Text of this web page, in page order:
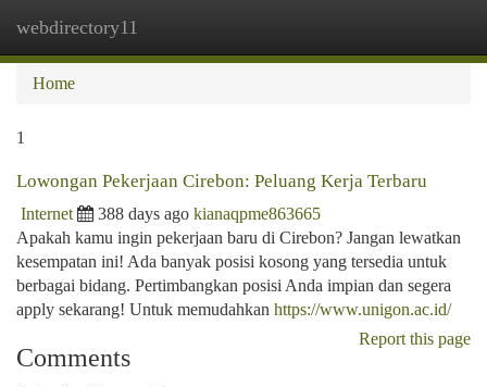
webdirectory11
Home
1
Lowongan Pekerjaan Cirebon: Peluang Kerja Terbaru
Internet 388 days ago kianaqpme863665
Apakah kamu ingin pekerjaan baru di Cirebon? Jangan lewatkan
kesempatan ini! Ada banyak posisi kosong yang tersedia untuk
berbagai bidang. Pertimbangkan posisi Anda impian dan segera
apply sekarang! Untuk memudahkan https://www.unigon.ac.id/
Report this page
Comments